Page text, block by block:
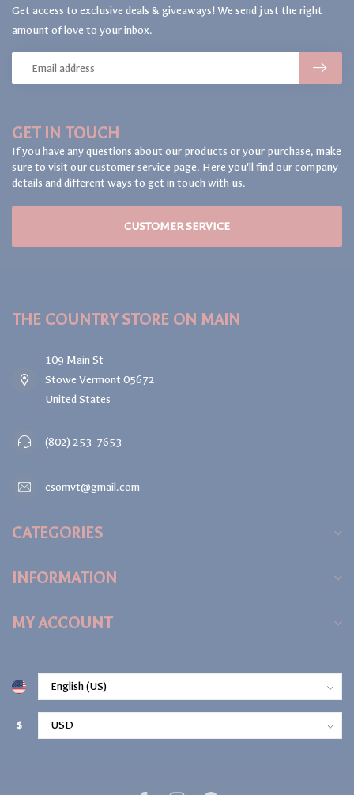
GET IN TOUCH
If you have any questions about our products or your purchase, make
sure to visit our customer service page. Here you'll find our company
details and different ways to get in touch with us.
CUSTOMER SERVICE
Get access to exclusive deals & giveaways! We send just the right
amount of love to your inbox.
THE COUNTRY STORE ON MAIN
109 Main St
Stowe Vermont 05672
United States
(802) 253-7653
csomvt@gmail.com
CATEGORIES
INFORMATION
MY ACCOUNT
$